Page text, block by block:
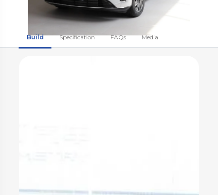
Build Specification FAQs Media